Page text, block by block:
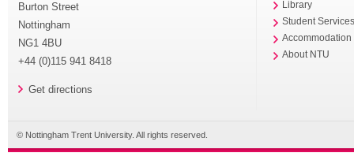
Burton Street
Nottingham
NG1 4BU
+44 (0)115 941 8418
Get directions
Library
Student
Accommodation
About NTU
© Nottingham Trent University. All rights reserved.